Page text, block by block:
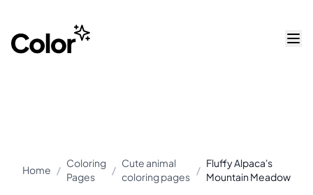
Home /
Coloring
Pages
/
Cute animal
coloring pages
/
Fluffy Alpaca's
Mountain Meadow